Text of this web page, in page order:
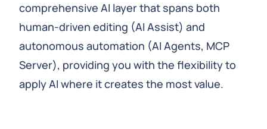
comprehensive AI layer that spans both
human-driven editing (AI Assist) and
autonomous automation (AI Agents, MCP
Server), providing you with the flexibility to
apply AI where it creates the most value.